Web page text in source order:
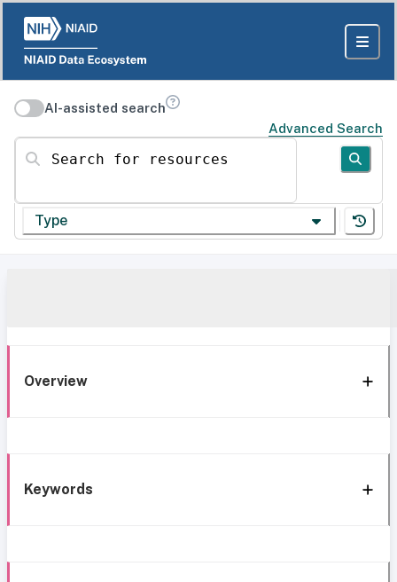
AI-assisted search
Advanced Search
Search for resources
Type
Overview
Keywords